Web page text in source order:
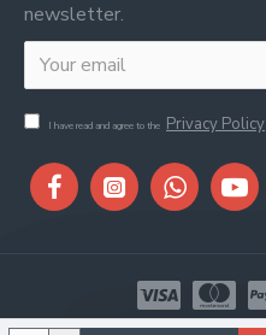
newsletter.
I have read and agree to the Privacy Policy